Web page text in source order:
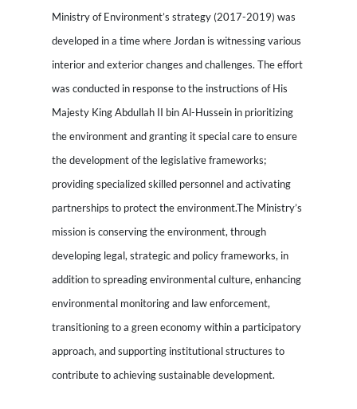
Ministry of Environment’s strategy (2017-2019) was
developed in a time where Jordan is witnessing various
interior and exterior changes and challenges. The effort
was conducted in response to the instructions of His
Majesty King Abdullah II bin Al-Hussein in prioritizing
the environment and granting it special care to ensure
the development of the legislative frameworks;
providing specialized skilled personnel and activating
partnerships to protect the environment.The Ministry’s
mission is conserving the environment, through
developing legal, strategic and policy frameworks, in
addition to spreading environmental culture, enhancing
environmental monitoring and law enforcement,
transitioning to a green economy within a participatory
approach, and supporting institutional structures to
contribute to achieving sustainable development.